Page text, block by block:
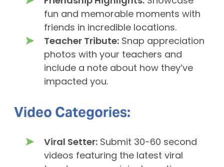
fun and memorable moments with
friends in incredible locations.
Teacher Tribute: Snap appreciation
photos with your teachers and
include a note about how they’ve
impacted you.
Video Categories:
Viral Setter: Submit 30-60 second
videos featuring the latest viral